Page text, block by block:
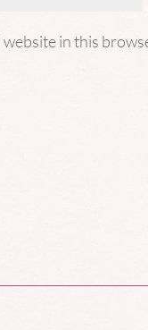
website in this